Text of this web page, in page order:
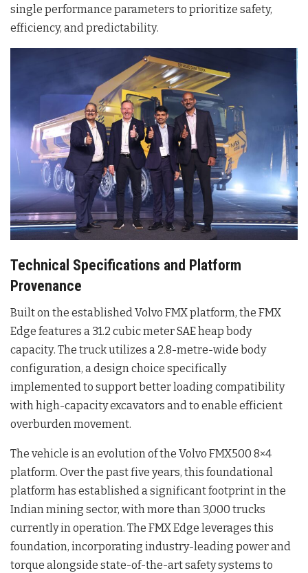
single performance parameters to prioritize safety,
efficiency, and predictability.
Technical Specifications and Platform
Provenance
Built on the established Volvo FMX platform, the FMX
Edge features a 31.2 cubic meter SAE heap body
capacity. The truck utilizes a 2.8-metre-wide body
configuration, a design choice specifically
implemented to support better loading compatibility
with high-capacity excavators and to enable efficient
overburden movement.
The vehicle is an evolution of the Volvo FMX500 8×4
platform. Over the past five years, this foundational
platform has established a significant footprint in the
Indian mining sector, with more than 3,000 trucks
currently in operation. The FMX Edge leverages this
foundation, incorporating industry-leading power and
torque alongside state-of-the-art safety systems to